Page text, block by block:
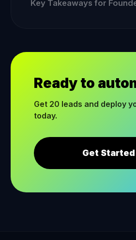
Key Takeaways for
Ready to
Get 20 leads and deploy
today.
Get Started